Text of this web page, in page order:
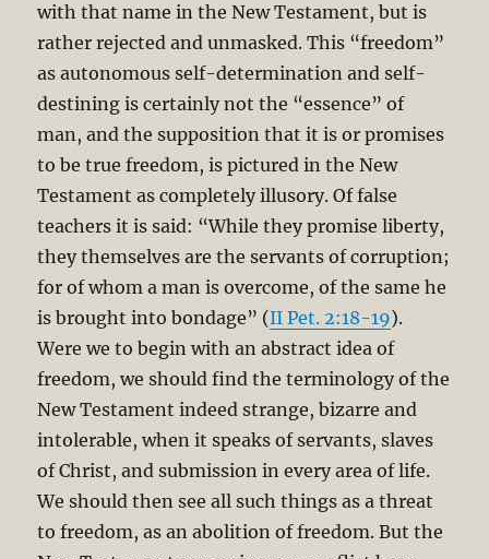
with that name in the New Testament, but is
rather rejected and unmasked. This “freedom”
as autonomous self-determination and self-
destining is certainly not the “essence” of
man, and the supposition that it is or promises
to be true freedom, is pictured in the New
Testament as completely illusory. Of false
teachers it is said: “While they promise liberty,
they themselves are the servants of corruption;
for of whom a man is overcome, of the same he
is brought into bondage” (II Pet. 2:18-19).
Were we to begin with an abstract idea of
freedom, we should find the terminology of the
New Testament indeed strange, bizarre and
intolerable, when it speaks of servants, slaves
of Christ, and submission in every area of life.
We should then see all such things as a threat
to freedom, as an abolition of freedom. But the